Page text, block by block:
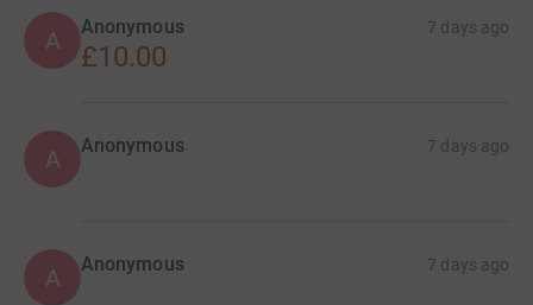
A Anonymous 7 days ago
£10.00
A Anonymous 7 days ago
A Anonymous 7 days ago